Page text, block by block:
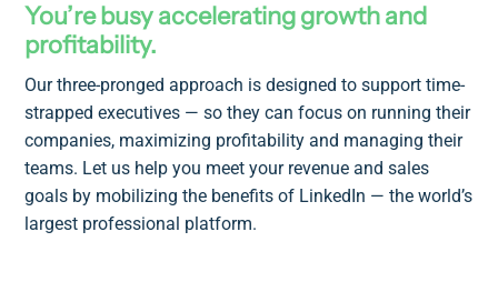
You’re busy accelerating growth and
profitability.
Our three-pronged approach is designed to support time-
strapped executives — so they can focus on running their
companies, maximizing profitability and managing their
teams. Let us help you meet your revenue and sales
goals by mobilizing the benefits of LinkedIn — the world’s
largest professional platform.